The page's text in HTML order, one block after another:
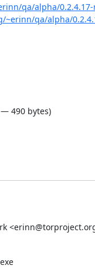
qa/alpha/
qa/alpha/
490 bytes)